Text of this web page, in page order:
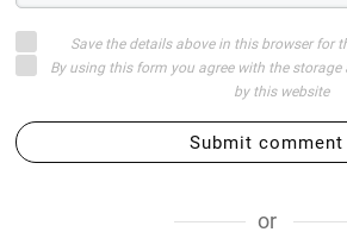
Save the details above in this browser for
By using this form you agree with the
by this website
Submit comment
or